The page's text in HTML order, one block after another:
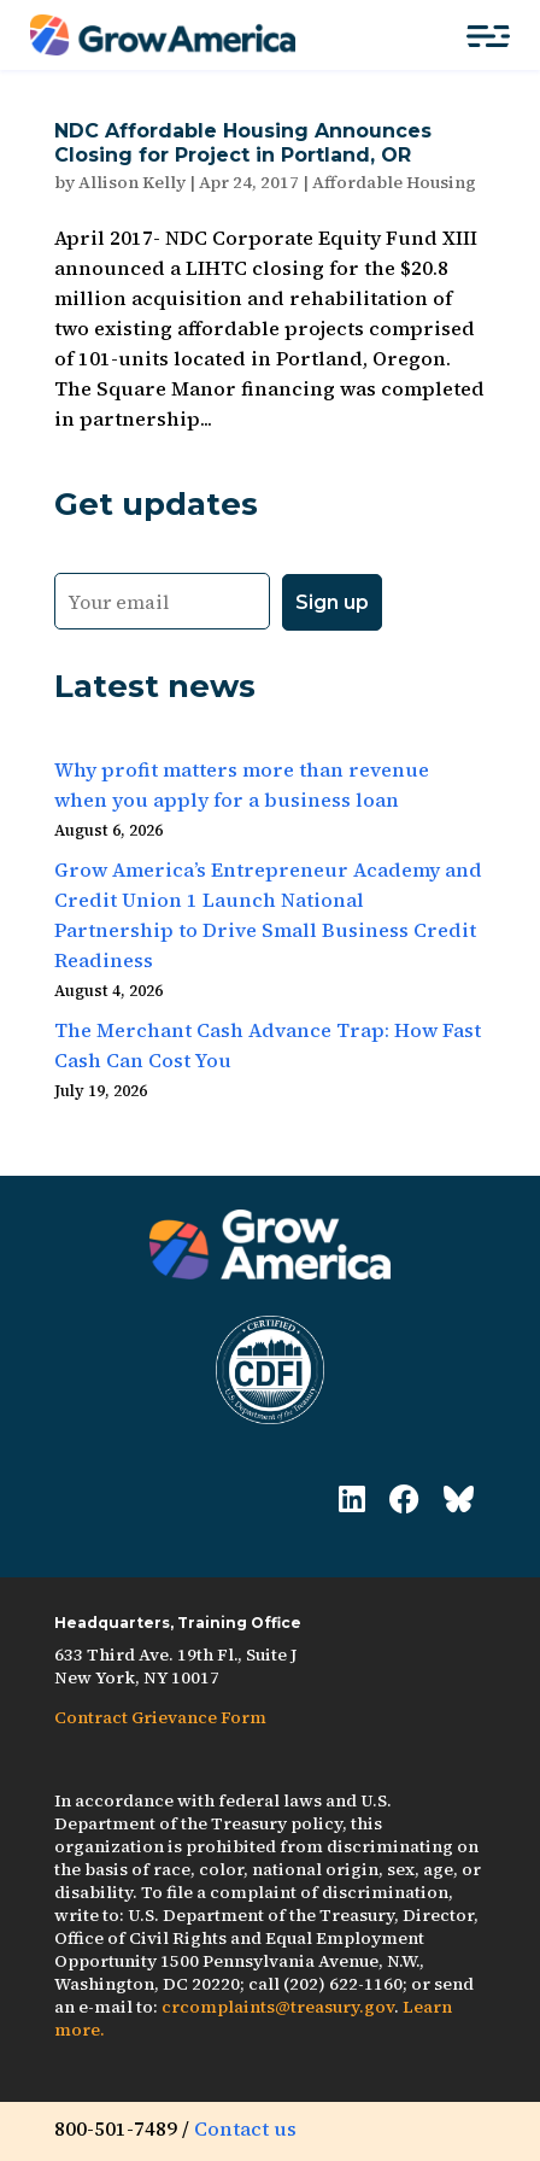
NDC Affordable Housing Announces
Closing for Project in Portland, OR
byAllison Kelly| Apr 24, 2017 | Affordable Housing
April 2017- NDC Corporate Equity Fund XIII
announced a LIHTC closing for the $20.8
million acquisition and rehabilitation of
two existing affordable projects comprised
of 101-units located in Portland, Oregon.
The Square Manor financing was completed
in partnership...
Get updates
Latest news
Why profit matters more than revenue
when you apply for a business loan
August 6, 2026
Grow America’s Entrepreneur Academy and
Credit Union 1 Launch National
Partnership to Drive Small Business Credit
Readiness
August 4, 2026
The Merchant Cash Advance Trap: How Fast
Cash Can Cost You
July 19, 2026
Headquarters, Training Office
633 Third Ave. 19th Fl., Suite J
New York, NY 10017
Contract Grievance Form
In accordance with federal laws and U.S.
Department of the Treasury policy, this
organization is prohibited from discriminating on
the basis of race, color, national origin, sex, age, or
disability. To file a complaint of discrimination,
write to: U.S. Department of the Treasury, Director,
Office of Civil Rights and Equal Employment
Opportunity 1500 Pennsylvania Avenue, N.W.,
Washington, DC 20220; call (202) 622-1160; or send
an e-mail to: crcomplaints@treasury.gov. Learn
more.
800-501-7489 / Contact us